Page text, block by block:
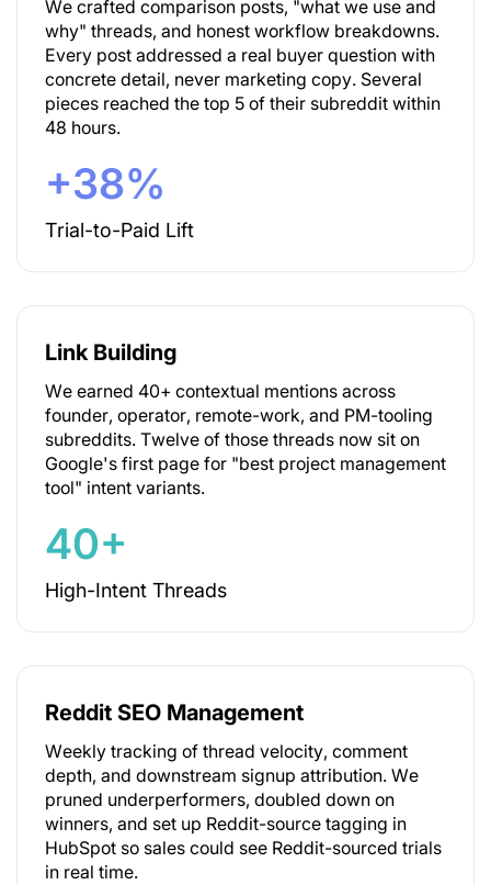
We crafted comparison posts, "what we use and
why" threads, and honest workflow breakdowns.
Every post addressed a real buyer question with
concrete detail, never marketing copy. Several
pieces reached the top 5 of their subreddit within
48 hours.
+38%
Trial-to-Paid Lift
Link Building
We earned 40+ contextual mentions across
founder, operator, remote-work, and PM-tooling
subreddits. Twelve of those threads now sit on
Google's first page for "best project management
tool" intent variants.
40+
High-Intent Threads
Reddit SEO Management
Weekly tracking of thread velocity, comment
depth, and downstream signup attribution. We
pruned underperformers, doubled down on
winners, and set up Reddit-source tagging in
HubSpot so sales could see Reddit-sourced trials
in real time.